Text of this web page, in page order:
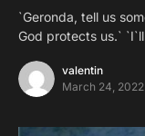
`Geronda, tell us
God protects us.`
valentin
March 24, 2022